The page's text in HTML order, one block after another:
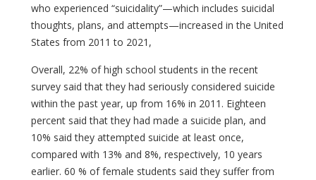
who experienced “suicidality”—which includes suicidal
thoughts, plans, and attempts—increased in the United
States from 2011 to 2021,
Overall, 22% of high school students in the recent
survey said that they had seriously considered suicide
within the past year, up from 16% in 2011. Eighteen
percent said that they had made a suicide plan, and
10% said they attempted suicide at least once,
compared with 13% and 8%, respectively, 10 years
earlier. 60 % of female students said they suffer from